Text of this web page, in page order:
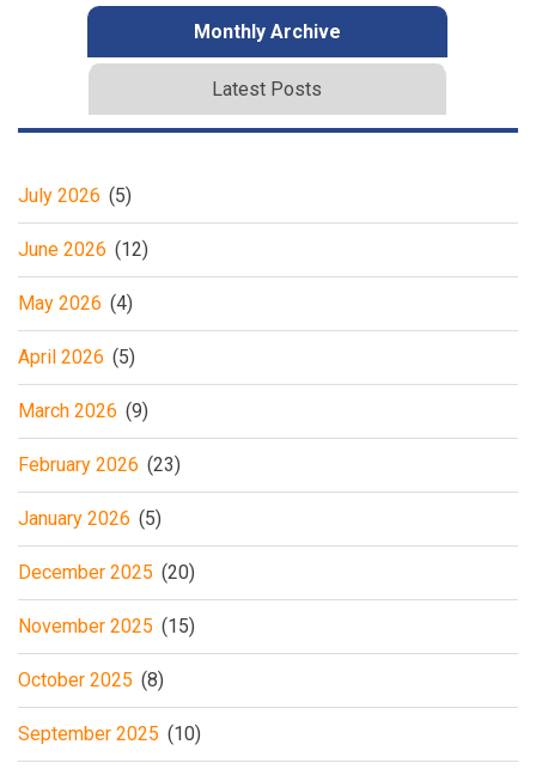
Monthly Archive
Latest Posts
July 2026 (5)
June 2026 (12)
May 2026 (4)
April 2026 (5)
March 2026 (9)
February 2026 (23)
January 2026 (5)
December 2025 (20)
November 2025 (15)
October 2025 (8)
September 2025 (10)